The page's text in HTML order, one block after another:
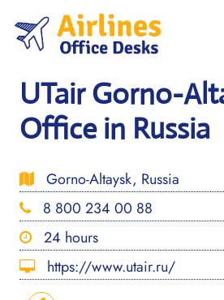
content
UTair Gorno-
Office in Russia
Gorno-Altaysk, Russia
8 800 234 00 88
24 hours
https://www.utair.ru/